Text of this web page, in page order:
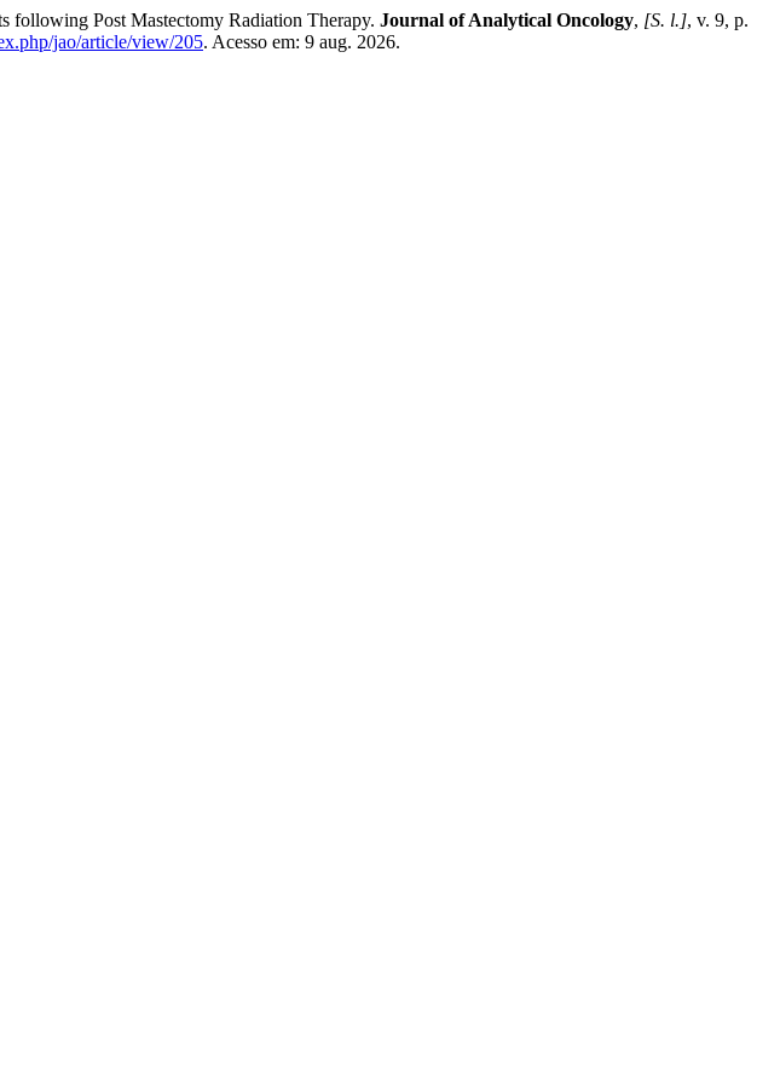
following Post Mastectomy Radiation Therapy. Journal of Analytical Oncology, [S. l.], v. 9, p.
jao/article/view/205. Acesso em: 9 aug. 2026.